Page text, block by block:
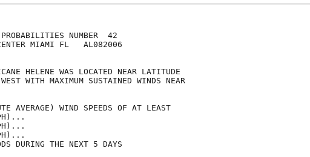
ALL
DDHHMM
SPEED PROBABILITIES NUMBER  42
CENTER MIAMI FL   AL082006
SEP 22 2006
HELENE WAS LOCATED NEAR LATITUDE
WITH MAXIMUM SUSTAINED WINDS NEAR
KM/HR.
AVERAGE) WIND SPEEDS OF AT LEAST
MPH... 63 KPH)...
MPH... 93 KPH)...
MPH...119 KPH)...
PERIODS DURING THE NEXT 5 DAYS